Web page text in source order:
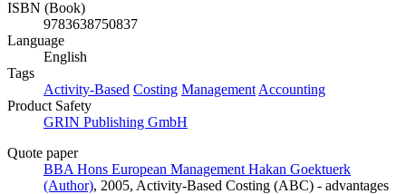
ISBN (Book)
9783638750837
Language
English
Tags
Activity-Based Costing Management Accounting
Product Safety
GRIN Publishing GmbH
Quote paper
BBA Hons European Management Hakan Goektuerk
(Author), 2005, Activity-Based Costing (ABC) - advantages